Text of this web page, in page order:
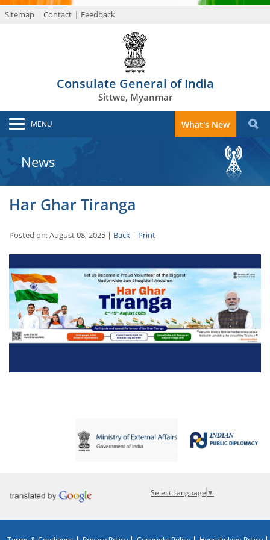
Sitemap Contact Feedback
Consulate General of India
Sittwe, Myanmar
MENU What's New
News
Har Ghar Tiranga
Posted on: August 08, 2025 | Back | Print
Select Language ▼